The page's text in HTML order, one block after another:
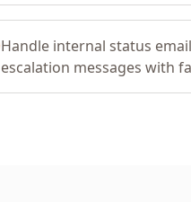
Handle internal status
escalation messages with